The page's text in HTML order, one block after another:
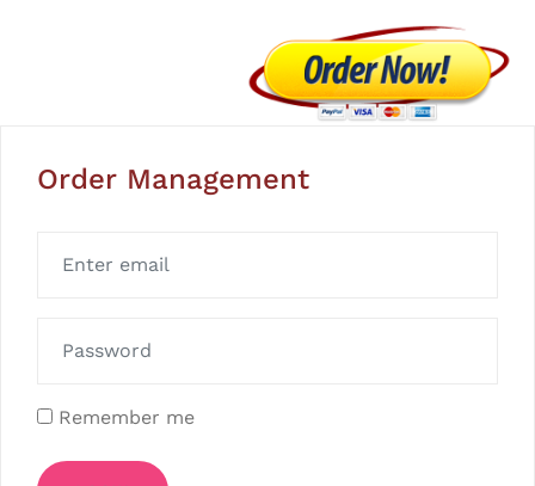
Order Management
Remember me